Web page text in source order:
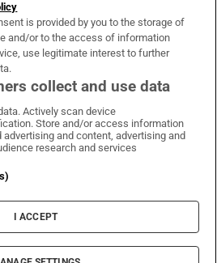
on WhatsApp
Irish Times on Facebook
Irish Times on X
Irish Times on LinkedIn
Irish Times on Instagram
& Conditions
Information
Cookie Settings
The Irish Times DAC
is provided by you to the storage of
and/or to the access of information
use legitimate interest to further
collect and use data
Actively scan device
Store and/or access information
advertising and content, advertising and
research and services
I ACCEPT